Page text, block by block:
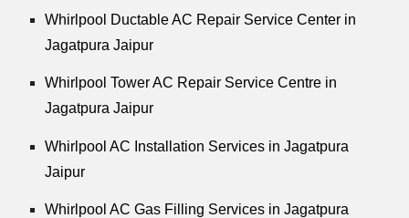
Whirlpool Ductable AC Repair Service Center in
Jagatpura Jaipur
Whirlpool Tower AC Repair Service Centre in
Jagatpura Jaipur
Whirlpool AC Installation Services in Jagatpura
Jaipur
Whirlpool AC Gas Filling Services in Jagatpura